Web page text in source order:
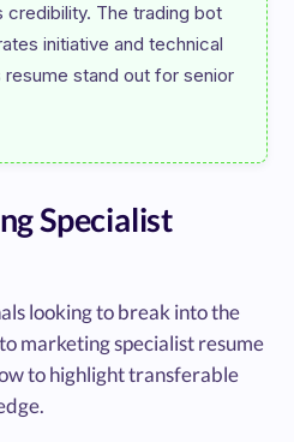
The trading bot
initiative and technical
resume stand out for senior
Specialist
looking to break into the
marketing specialist resume
to highlight transferable